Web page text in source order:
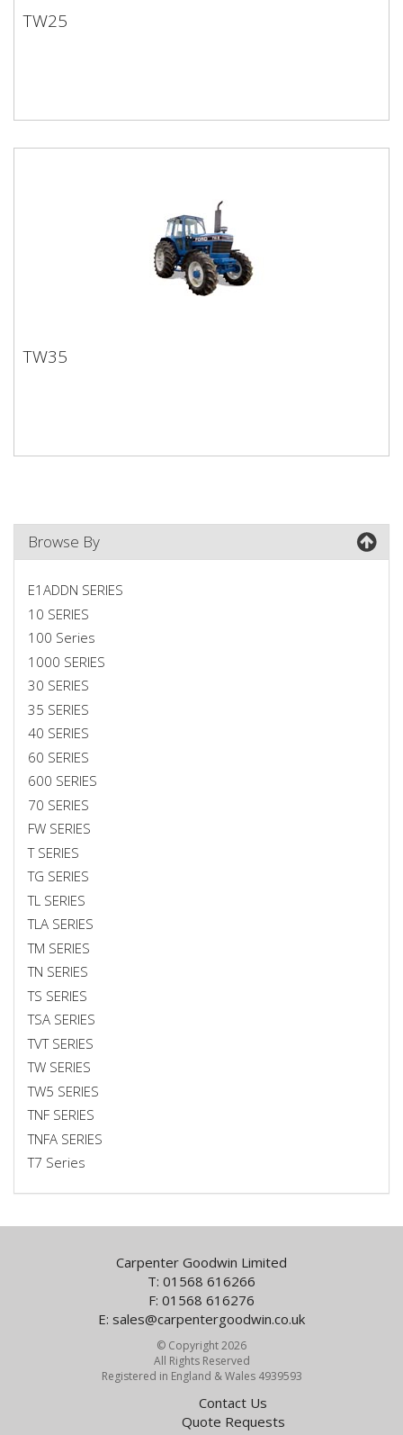
TW25
TW25
TW35
TW35
Browse By
E1ADDN SERIES
10 SERIES
100 Series
1000 SERIES
30 SERIES
35 SERIES
40 SERIES
60 SERIES
600 SERIES
70 SERIES
FW SERIES
T SERIES
TG SERIES
TL SERIES
TLA SERIES
TM SERIES
TN SERIES
TS SERIES
TSA SERIES
TVT SERIES
TW SERIES
TW5 SERIES
TNF SERIES
TNFA SERIES
T7 Series
Carpenter Goodwin Limited
T: 01568 616266
F: 01568 616276
E: sales@carpentergoodwin.co.uk
© Copyright 2026
All Rights Reserved
Registered in England & Wales 4939593
Contact Us
Quote Requests